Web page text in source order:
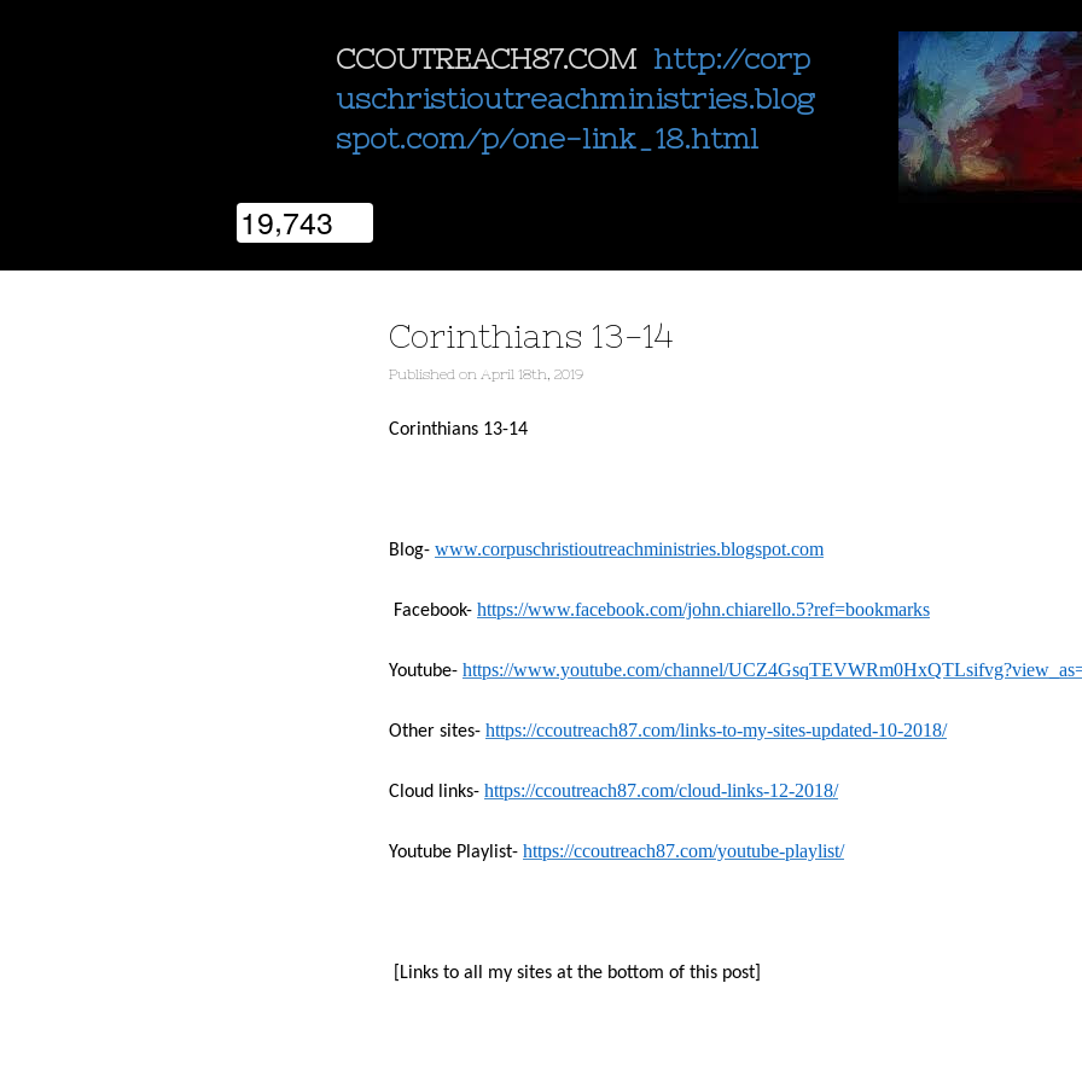
CCOUTREACH87.COM http://corp
uschristioutreachministries.blog
spot.com/p/one-link_18.html
19,743
Corinthians 13-14
Published on April 18th, 2019
Corinthians 13-14
Blog- www.corpuschristioutreachministries.blogspot.com
Facebook- https://www.facebook.com/john.chiarello.5?ref=bookmarks
Youtube- https://www.youtube.com/channel/
Other sites- https://ccoutreach87.com/links-to-my-sites-updated-10-2018/
Cloud links- https://ccoutreach87.com/cloud-links-12-2018/
Youtube Playlist- https://ccoutreach87.com/youtube-playlist/
[Links to all my sites at the bottom of this post]